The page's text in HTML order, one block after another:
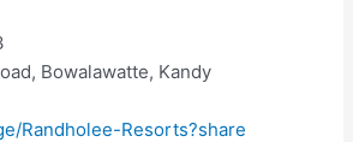
Bowalawatte, Kandy
Randholee-Resorts?share